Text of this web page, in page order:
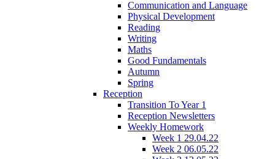
Communication and Language
Physical Development
Reading
Writing
Maths
Good Fundamentals
Autumn
Spring
Reception
Transition To Year 1
Reception Newsletters
Weekly Homework
Week 1 29.04.22
Week 2 06.05.22